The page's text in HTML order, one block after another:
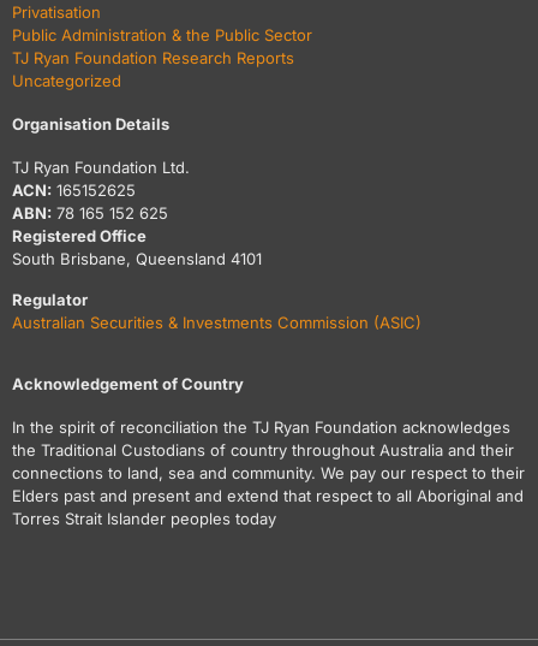
Privatisation
Public Administration & the Public Sector
TJ Ryan Foundation Research Reports
Uncategorized
Organisation Details
TJ Ryan Foundation Ltd.
ACN: 165152625
ABN: 78 165 152 625
Registered Office
South Brisbane, Queensland 4101
Regulator
Australian Securities & Investments Commission (ASIC)
Acknowledgement of Country
In the spirit of reconciliation the TJ Ryan Foundation acknowledges
the Traditional Custodians of country throughout Australia and their
connections to land, sea and community. We pay our respect to their
Elders past and present and extend that respect to all Aboriginal and
Torres Strait Islander peoples today